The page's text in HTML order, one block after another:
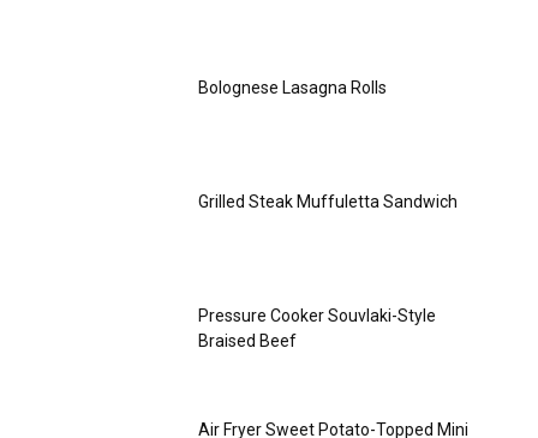
Bolognese Lasagna Rolls
Grilled Steak Muffuletta Sandwich
Pressure Cooker Souvlaki-Style
Braised Beef
Air Fryer Sweet Potato-Topped Mini